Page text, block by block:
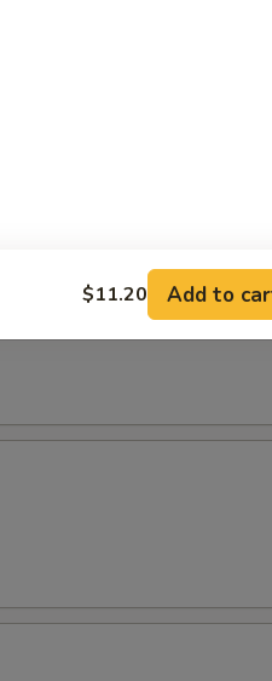
salt & ground pepper
$11.20 Add to